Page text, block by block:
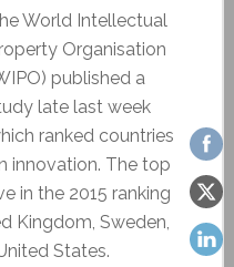
World Intellectual
Organisation
published a
late last week
ranked countries
innovation. The top
in the 2015 ranking
Kingdom, Sweden,
States.